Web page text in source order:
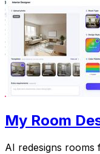
My Room
AI redesigns rooms